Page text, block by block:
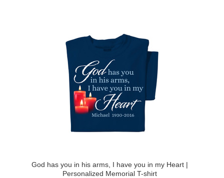
God has you in his arms, I have you in my Heart |
Personalized Memorial T-shirt